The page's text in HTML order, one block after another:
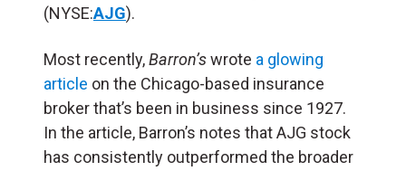
(NYSE:AJG).
Most recently,Barron’swrote a glowing
article on the Chicago-based insurance
broker that’s been in business since 1927.
In the article, Barron’s notes that AJG stock
has consistently outperformed the broader